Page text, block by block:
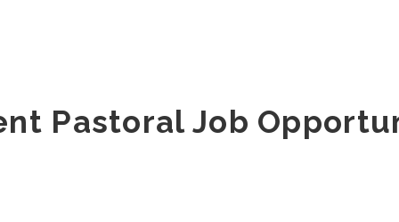
Pastoral Job